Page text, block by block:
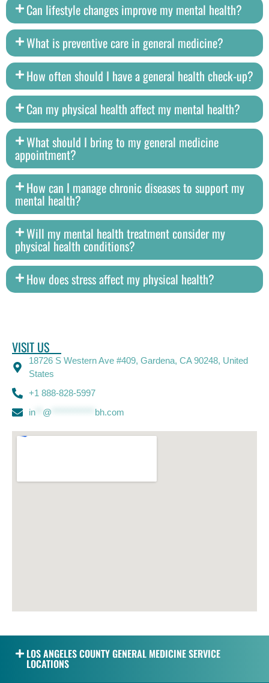
Can lifestyle changes improve my mental health?
What is preventive care in general medicine?
How often should I have a general health check-up?
Can my physical health affect my mental health?
What should I bring to my general medicine
appointment?
How can I manage chronic diseases to support my
mental health?
Will my mental health treatment consider my
physical health conditions?
How does stress affect my physical health?
VISIT US
18726 S Western Ave #409, Gardena, CA 90248, United
States
+1 888-828-5997
in** @ bh.com
LOS ANGELES COUNTY GENERAL MEDICINE SERVICE
LOCATIONS